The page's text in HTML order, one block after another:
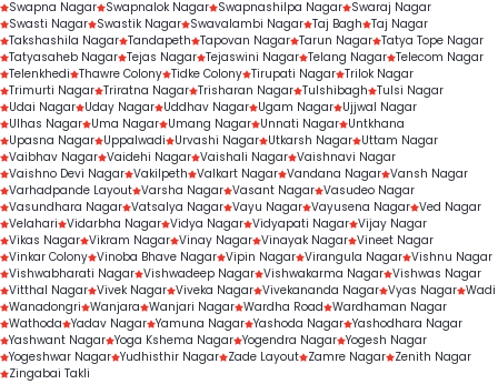
Swapna Nagar Swapnalok Nagar Swapnashilpa Nagar Swaraj Nagar
Swasti Nagar Swastik Nagar Swavalambi Nagar Taj Bagh Taj Nagar
Takshashila Nagar Tandapeth Tapovan Nagar Tarun Nagar Tatya Tope Nagar
Tatyasaheb Nagar Tejas Nagar Tejaswini Nagar Telang Nagar Telecom Nagar
Telenkhedi Thawre Colony Tidke Colony Tirupati Nagar Trilok Nagar
Trimurti Nagar Triratna Nagar Trisharan Nagar Tulshibagh Tulsi Nagar
Udai Nagar Uday Nagar Uddhav Nagar Ugam Nagar Ujjwal Nagar
Ulhas Nagar Uma Nagar Umang Nagar Unnati Nagar Untkhana
Upasna Nagar Uppalwadi Urvashi Nagar Utkarsh Nagar Uttam Nagar
Vaibhav Nagar Vaidehi Nagar Vaishali Nagar Vaishnavi Nagar
Vaishno Devi Nagar Vakilpeth Valkart Nagar Vandana Nagar Vansh Nagar
Varhadpande Layout Varsha Nagar Vasant Nagar Vasudeo Nagar
Vasundhara Nagar Vatsalya Nagar Vayu Nagar Vayusena Nagar Ved Nagar
Velahari Vidarbha Nagar Vidya Nagar Vidyapati Nagar Vijay Nagar
Vikas Nagar Vikram Nagar Vinay Nagar Vinayak Nagar Vineet Nagar
Vinkar Colony Vinoba Bhave Nagar Vipin Nagar Virangula Nagar Vishnu Nagar
Vishwabharati Nagar Vishwadeep Nagar Vishwakarma Nagar Vishwas Nagar
Vitthal Nagar Vivek Nagar Viveka Nagar Vivekananda Nagar Vyas Nagar Wadi
Wanadongri Wanjara Wanjari Nagar Wardha Road Wardhaman Nagar
Wathoda Yadav Nagar Yamuna Nagar Yashoda Nagar Yashodhara Nagar
Yashwant Nagar Yoga Kshema Nagar Yogendra Nagar Yogesh Nagar
Yogeshwar Nagar Yudhisthir Nagar Zade Layout Zamre Nagar Zenith Nagar
Zingabai Takli